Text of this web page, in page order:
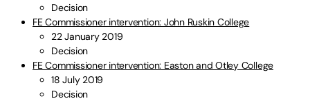
Decision
FE Commissioner intervention: John Ruskin College
22 January 2019
Decision
FE Commissioner intervention: Easton and Otley College
18 July 2019
Decision